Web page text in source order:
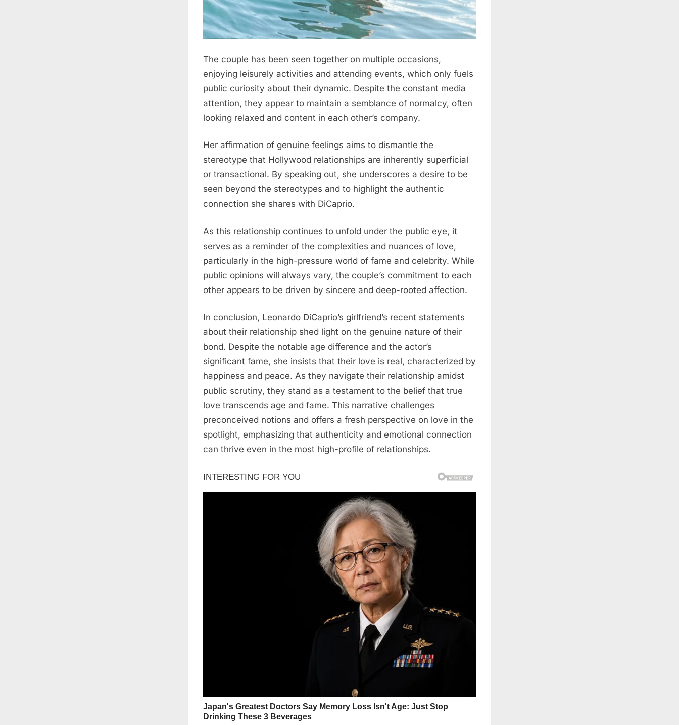
The couple has been seen together on multiple occasions,
enjoying leisurely activities and attending events, which only fuels
public curiosity about their dynamic. Despite the constant media
attention, they appear to maintain a semblance of normalcy, often
looking relaxed and content in each other’s company.
Her affirmation of genuine feelings aims to dismantle the
stereotype that Hollywood relationships are inherently superficial
or transactional. By speaking out, she underscores a desire to be
seen beyond the stereotypes and to highlight the authentic
connection she shares with DiCaprio.
As this relationship continues to unfold under the public eye, it
serves as a reminder of the complexities and nuances of love,
particularly in the high-pressure world of fame and celebrity. While
public opinions will always vary, the couple’s commitment to each
other appears to be driven by sincere and deep-rooted affection.
In conclusion, Leonardo DiCaprio’s girlfriend’s recent statements
about their relationship shed light on the genuine nature of their
bond. Despite the notable age difference and the actor’s
significant fame, she insists that their love is real, characterized by
happiness and peace. As they navigate their relationship amidst
public scrutiny, they stand as a testament to the belief that true
love transcends age and fame. This narrative challenges
preconceived notions and offers a fresh perspective on love in the
spotlight, emphasizing that authenticity and emotional connection
can thrive even in the most high-profile of relationships.